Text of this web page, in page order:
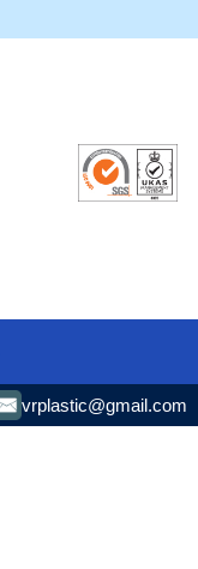
vrplastic@gmail.com